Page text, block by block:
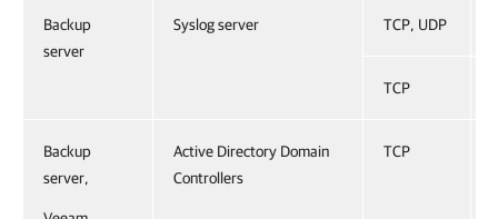
Backup
server
Syslog server TCP, UDP
TCP
Backup
server,
Active Directory Domain
Controllers
TCP